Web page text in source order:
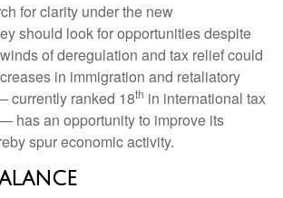
for clarity under the new
should look for opportunities despite
of deregulation and tax relief could
in immigration and retaliatory
currently ranked 18th in international tax
has an opportunity to improve its
spur economic activity.